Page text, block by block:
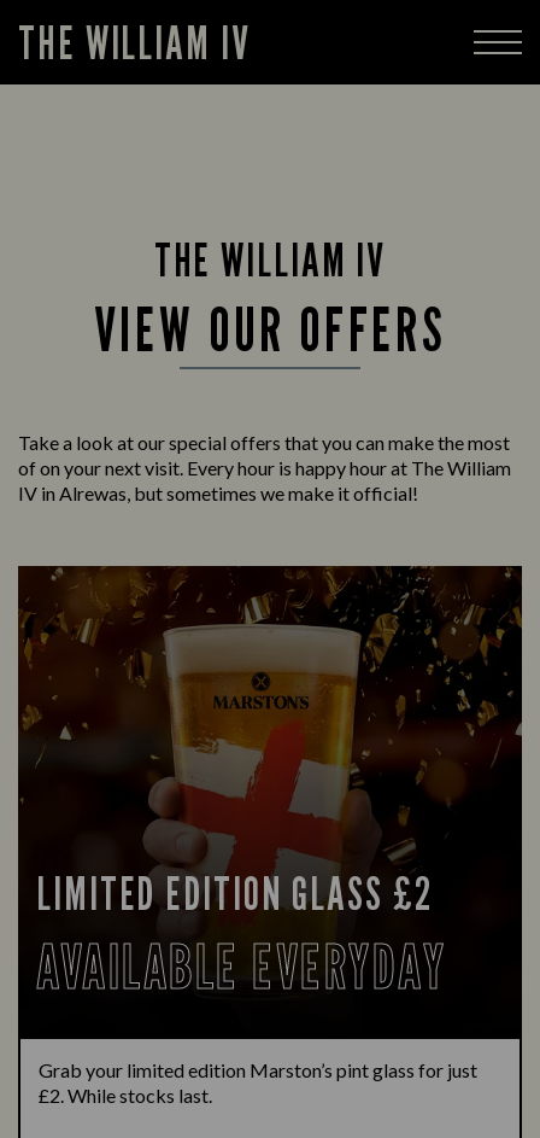
THE WILLIAM IV
THE WILLIAM IV
VIEW OUR OFFERS
Take a look at our special offers that you can make the most
of on your next visit. Every hour is happy hour at The William
IV in Alrewas, but sometimes we make it official!
LIMITED EDITION GLASS £2
AVAILABLE EVERYDAY
Grab your limited edition Marston’s pint glass for just
£2. While stocks last.